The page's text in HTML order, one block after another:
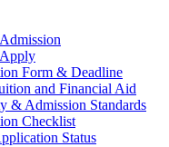
Apply
Form & Deadline
and Financial Aid
& Admission Standards
Checklist
Status